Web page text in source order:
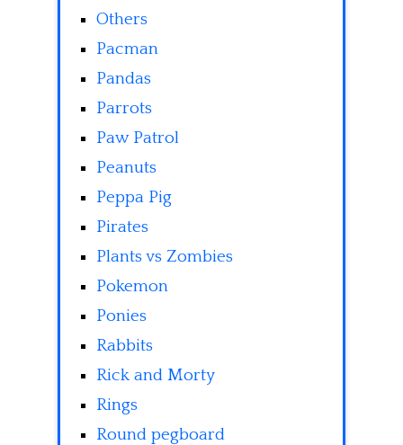
Others
Pacman
Pandas
Parrots
Paw Patrol
Peanuts
Peppa Pig
Pirates
Plants vs Zombies
Pokemon
Ponies
Rabbits
Rick and Morty
Rings
Round pegboard